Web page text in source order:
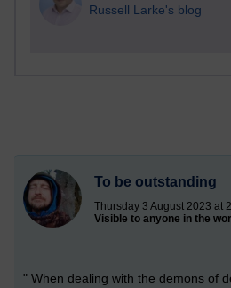
Russell Larke's blog
To be outstanding
Thursday 3 August 2023 at
Visible to anyone in the
" When dealing with the demons of